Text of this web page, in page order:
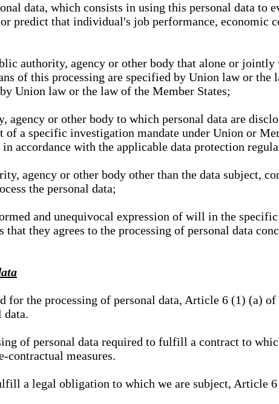
data, which consists in using this personal data to
predict that individual's job performance, economic
authority, agency or other body that alone or jointly
of this processing are specified by Union law or
Union law or the law of the Member States;
agency or other body to which personal data are
a specific investigation mandate under Union or
accordance with the applicable data protection
agency or other body other than the data subject,
the personal data;
and unequivocal expression of will in the
they agrees to the processing of personal data
for the processing of personal data, Article 6 (1) (a)
data.
of personal data required to fulfill a contract to
contractual measures.
a legal obligation to which we are subject, Article